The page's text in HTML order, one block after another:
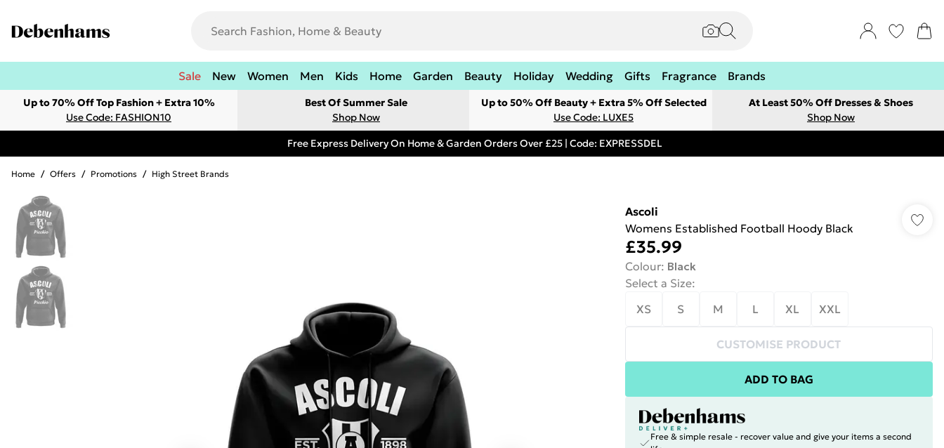
Sale New Women Men Kids Home Garden Beauty Holiday Wedding Gifts Fragrance Brands
Up to 70% Off Top Fashion + Extra 10%
Use Code: FASHION10
Best Of Summer Sale
Shop Now
Up to 50% Off Beauty + Extra 5% Off Selected
Use Code: LUXE5
At Least 50% Off Dresses & Shoes
Shop Now
Free Express Delivery On Home & Garden Orders Over £25 | Code: EXPRESSDEL
Home / Offers / Promotions / High Street Brands
Ascoli
Womens Established Football Hoody Black
£35.99
Colour: Black
Select a Size:
XS
S M L XL XXL
CUSTOMISE PRODUCT
ADD TO BAG
Free & simple resale - recover value and give your items a second